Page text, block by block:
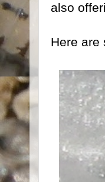
also
Here are